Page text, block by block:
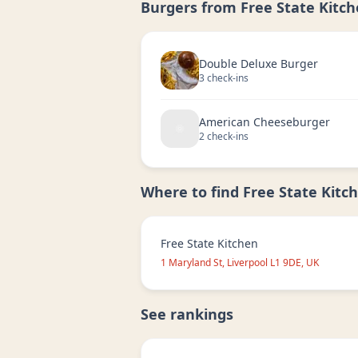
Burgers from Free State
Double Deluxe Burger
3check-ins
American Cheeseburger
2check-ins
Where to find Free State
Free State Kitchen
1 Maryland St, Liverpool L1 9DE, UK
See rankings